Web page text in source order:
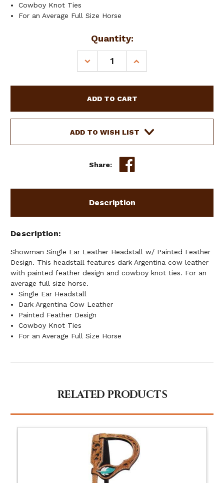
Cowboy Knot Ties
For an Average Full Size Horse
Quantity:
DECREASE
QUANTITY
SINGLE
EAR
LEATHER
HEADSTALL
FEATHER
INCREASE
QUANTITY
SINGLE
EAR
LEATHER
HEADSTALL
FEATHER
DESIGN
ADD TO WISH LIST
Share:
Description
Description
Showman Single Ear Leather Headstall w/ Painted Feather
Design. This headstall features dark Argentina cow leather
with painted feather design and cowboy knot ties. For an
average full size horse.
Single Ear Headstall
Dark Argentina Cow Leather
Painted Feather Design
Cowboy Knot Ties
For an Average Full Size Horse
RELATED PRODUCTS